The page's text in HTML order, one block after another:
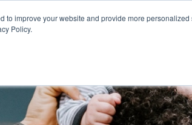
to improve your website and provide more
Policy.